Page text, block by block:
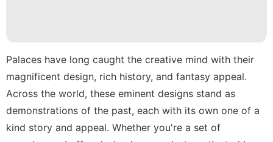
Technology
tire
Loans&Mortgages
Music
Palaces have long caught the creative mind with their
magnificent design, rich history, and fantasy appeal.
Across the world, these eminent designs stand as
demonstrations of the past, each with its own one of a
kind story and appeal. Whether you're a set of